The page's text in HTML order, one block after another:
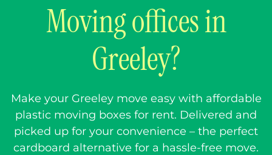
Moving offices in
Greeley?
Make your Greeley move easy with affordable
plastic moving boxes for rent. Delivered and
picked up for your convenience – the perfect
cardboard alternative for a hassle-free move.